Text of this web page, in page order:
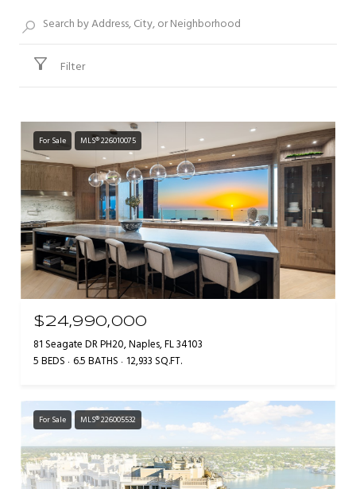
Filter
For Sale MLS® 226010075
$24,990,000
81 Seagate DR PH20, Naples, FL 34103
5 BEDS 6.5 BATHS 12,933 SQ.FT.
For Sale MLS® 226005532